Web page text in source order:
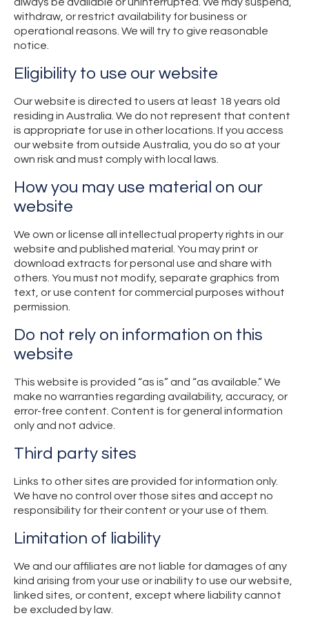
withdraw, or restrict availability for business or
operational reasons. We will try to give reasonable
notice.
Eligibility to use our website
Our website is directed to users at least 18 years old
residing in Australia. We do not represent that content
is appropriate for use in other locations. If you access
our website from outside Australia, you do so at your
own risk and must comply with local laws.
How you may use material on our
website
We own or license all intellectual property rights in our
website and published material. You may print or
download extracts for personal use and share with
others. You must not modify, separate graphics from
text, or use content for commercial purposes without
permission.
Do not rely on information on this
website
This website is provided “as is” and “as available.” We
make no warranties regarding availability, accuracy, or
error-free content. Content is for general information
only and not advice.
Third party sites
Links to other sites are provided for information only.
We have no control over those sites and accept no
responsibility for their content or your use of them.
Limitation of liability
We and our affiliates are not liable for damages of any
kind arising from your use or inability to use our website,
linked sites, or content, except where liability cannot
be excluded by law.